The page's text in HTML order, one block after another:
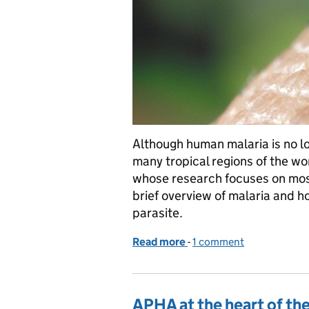
Although human malaria is no
many tropical regions of the
whose research focuses on
brief overview of malaria and
parasite.
Read more of A bite size
-1 comment
APHA at the heart of